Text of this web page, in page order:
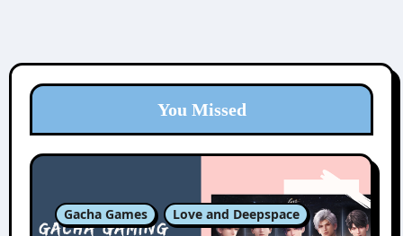
You Missed
Gacha Games Love and Deepspace